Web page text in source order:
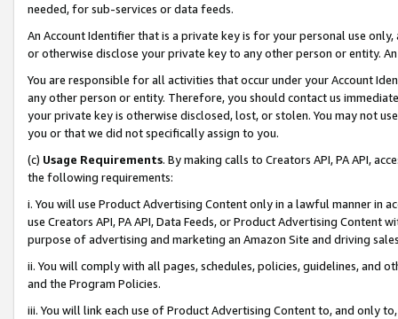
needed, for sub-services or data feeds.
An Account Identifier that is a private key is for your personal use
or otherwise disclose your private key to any other person or entity.
You are responsible for all activities that occur under your Account
any other person or entity. Therefore, you should contact us
your private key is otherwise disclosed, lost, or stolen. You may not
you or that we did not specifically assign to you.
(c) Usage Requirements. By making calls to Creators API, PA API,
the following requirements:
i. You will use Product Advertising Content only in a lawful manner in
use Creators API, PA API, Data Feeds, or Product Advertising
purpose of advertising and marketing an Amazon Site and driving
ii. You will comply with all pages, schedules, policies, guidelines, and
and the Program Policies.
iii. You will link each use of Product Advertising Content to, and only